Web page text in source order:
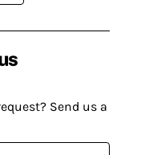
Send us a